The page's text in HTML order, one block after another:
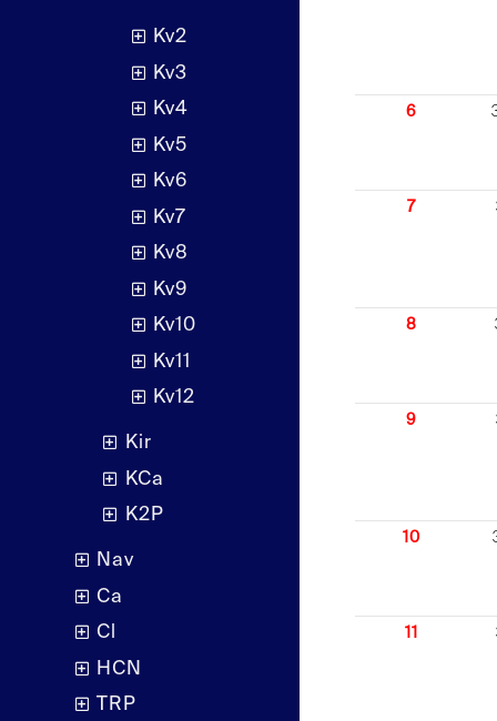
Kv2
Kv3
Kv4
Kv5
Kv6
Kv7
Kv8
Kv9
Kv10
Kv11
Kv12
Kir
KCa
K2P
Nav
Ca
Cl
HCN
TRP
6
7
8
9
10
11